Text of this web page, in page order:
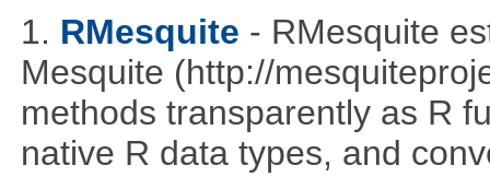
1. RMesquite - RMesquite
Mesquite (http://
methods transparently as R
native R data types, and